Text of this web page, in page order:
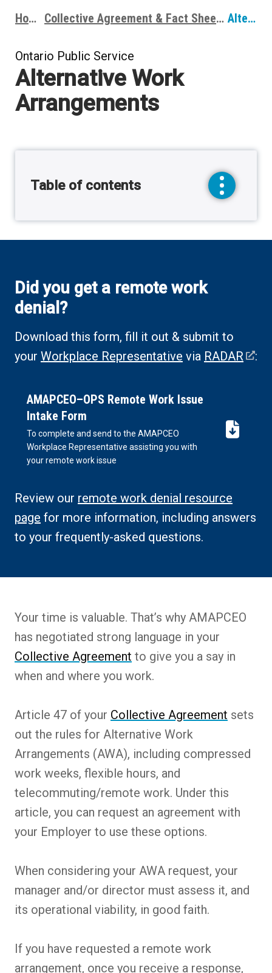
Breadcrumbs
Home Collective Agreement & Fact Sheets Alternative Work Arrangements
Ontario Public Service
Alternative Work
Arrangements
Table of contents
Did you get a remote work
denial?
Download this form, fill it out & submit to
your Workplace Representative via RADAR :
AMAPCEO–OPS Remote Work Issue
Intake Form
To complete and send to the AMAPCEO
Workplace Representative assisting you with
your remote work issue
(DOCX,
opens
new
tab)
Review our remote work denial resource
page for more information, including answers
to your frequently-asked questions.
Your time is valuable. That’s why AMAPCEO
has negotiated strong language in your
Collective Agreement to give you a say in
when and where you work.
Article 47 of your Collective Agreement sets
out the rules for Alternative Work
Arrangements (AWA), including compressed
work weeks, flexible hours, and
telecommuting/remote work. Under this
article, you can request an agreement with
your Employer to use these options.
When considering your AWA request, your
manager and/or director must assess it, and
its operational viability, in good faith.
If you have requested a remote work
arrangement, once you receive a response,